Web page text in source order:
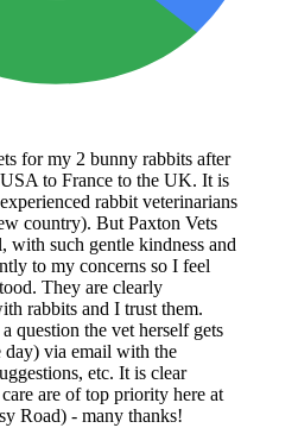
for my 2 bunny rabbits after
to France to the UK. It is
rabbit veterinarians
country). But Paxton Vets
with such gentle kindness and
to my concerns so I feel
They are clearly
rabbits and I trust them.
question the vet herself gets
day) via email with the
etc. It is clear
are of top priority here at
Road) - many thanks!